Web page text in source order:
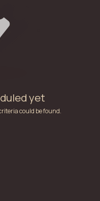
yet
could be found.